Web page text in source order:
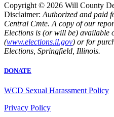
Copyright © 2026 Will County
Disclaimer: Authorized and paid
Central Cmte. A copy of our
Elections is (or will be) available
(www.elections.il.gov) or for
Elections, Springfield, Illinois.
DONATE
WCD Sexual Harassment Policy
Privacy Policy